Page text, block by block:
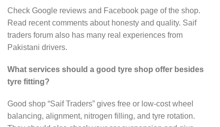
Check Google reviews and Facebook page of the shop.
Read recent comments about honesty and quality. Saif
traders forum also has many real experiences from
Pakistani drivers.
What services should a good tyre shop offer besides
tyre fitting?
Good shop “Saif Traders” gives free or low-cost wheel
balancing, alignment, nitrogen filling, and tyre rotation.